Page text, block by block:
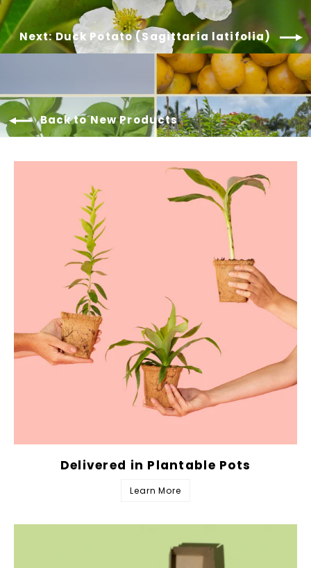
Next: Duck Potato (Sagittaria latifolia)
Back to New Products
Delivered in Plantable Pots
Learn More